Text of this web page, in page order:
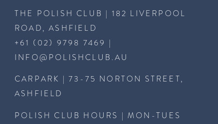
THE POLISH CLUB | 182 LIVERPOOL
ROAD, ASHFIELD
+61 (02) 9798 7469 |
INFO@POLISHCLUB.AU
CARPARK | 73-75 NORTON STREET,
ASHFIELD
POLISH CLUB HOURS | MON-TUES